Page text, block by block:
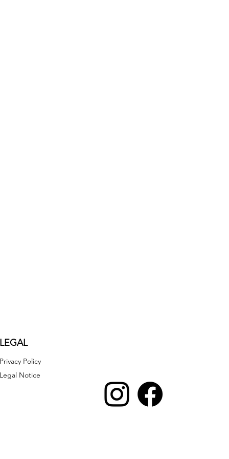
LEGAL
Privacy Policy
Legal Notice